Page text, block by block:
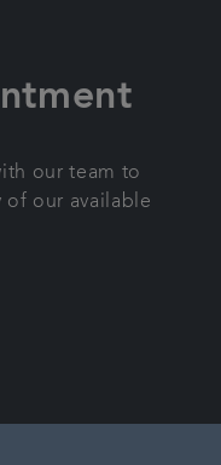
our team to
our available